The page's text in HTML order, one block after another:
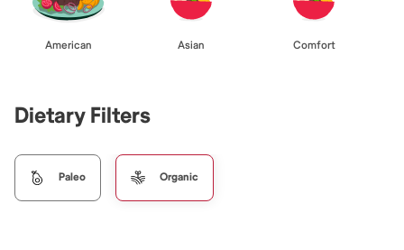
American Asian Comfort
Dietary Filters
Paleo Organic